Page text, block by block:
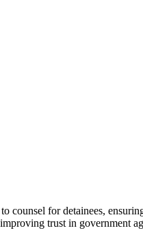
for detainees,
trust in government